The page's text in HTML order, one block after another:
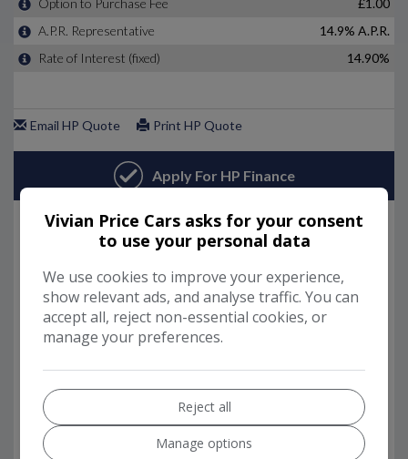
Vivian Price Cars asks for your consent
to use your personal data
We use cookies to improve your experience,
show relevant ads, and analyse traffic. You can
accept all, reject non-essential cookies, or
manage your preferences.
Reject all
Manage options